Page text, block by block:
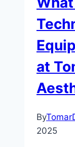
at
By
2025